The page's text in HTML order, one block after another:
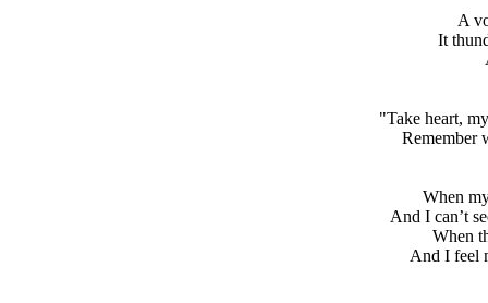
A
It
"Take heart,
Remember
When
And I can’t
When
And I feel